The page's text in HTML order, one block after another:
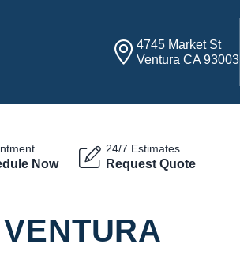
4745 Market St
Ventura CA 93003
Now
24/7 Estimates
Request Quote